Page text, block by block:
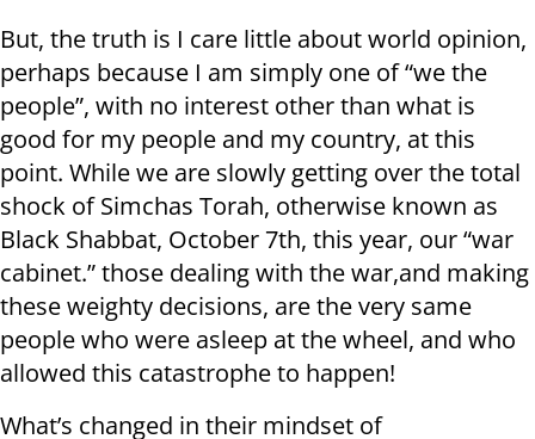
But, the truth is I care little about world opinion,
perhaps because I am simply one of “we the
people”, with no interest other than what is
good for my people and my country, at this
point. While we are slowly getting over the total
shock of Simchas Torah, otherwise known as
Black Shabbat, October 7th, this year, our “war
cabinet.” those dealing with the war,and making
these weighty decisions, are the very same
people who were asleep at the wheel, and who
allowed this catastrophe to happen!
What’s changed in their mindset of